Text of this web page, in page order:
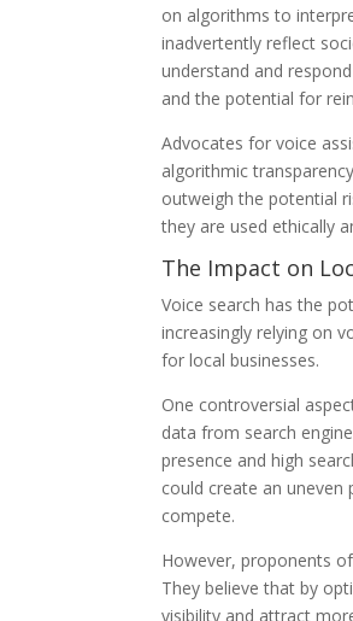
on algorithms to
inadvertently reflect
understand and
and the potential for
Advocates for voice
algorithmic
outweigh the potential
they are used ethically
The Impact on
Voice search has the
increasingly relying on
for local businesses.
One controversial
data from search
presence and high
could create an
compete.
However, proponents
They believe that by
visibility and attract